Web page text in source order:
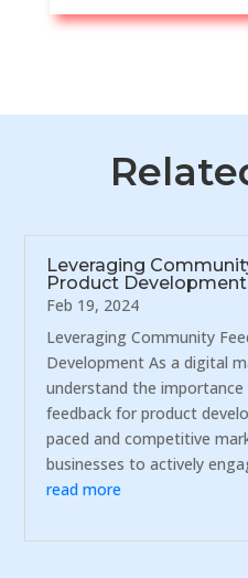
Leveraging
Product Development
Feb 19, 2024
Leveraging Community
Development As a digital
understand the
feedback for product
paced and competitive
businesses to actively
read more